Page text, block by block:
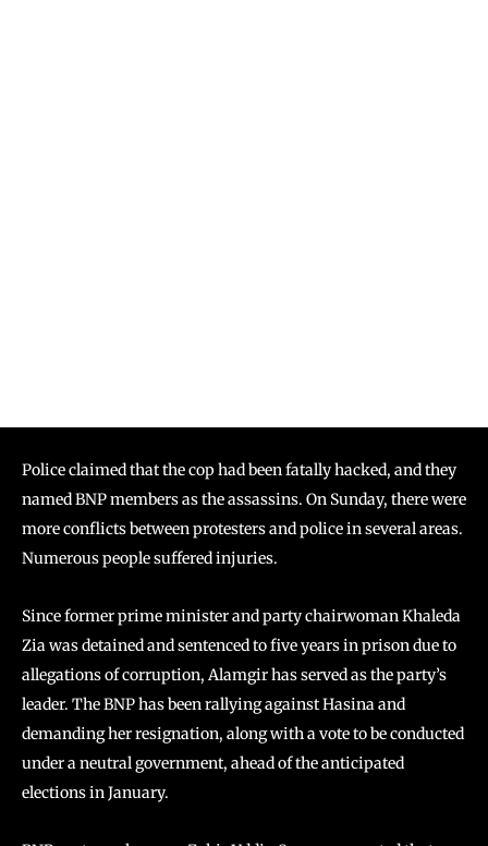
Police claimed that the cop had been fatally hacked, and they
named BNP members as the assassins. On Sunday, there were
more conflicts between protesters and police in several areas.
Numerous people suffered injuries.
Since former prime minister and party chairwoman Khaleda
Zia was detained and sentenced to five years in prison due to
allegations of corruption, Alamgir has served as the party’s
leader. The BNP has been rallying against Hasina and
demanding her resignation, along with a vote to be conducted
under a neutral government, ahead of the anticipated
elections in January.